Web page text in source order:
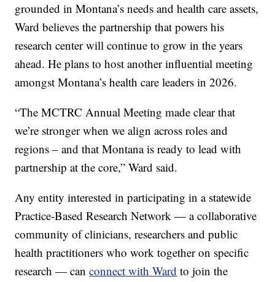
grounded in Montana’s needs and health care assets,
Ward believes the partnership that powers his
research center will continue to grow in the years
ahead. He plans to host another influential meeting
amongst Montana’s health care leaders in 2026.
“The MCTRC Annual Meeting made clear that
we’re stronger when we align across roles and
regions – and that Montana is ready to lead with
partnership at the core,” Ward said.
Any entity interested in participating in a statewide
Practice-Based Research Network — a collaborative
community of clinicians, researchers and public
health practitioners who work together on specific
research — canconnect with Ward to join the